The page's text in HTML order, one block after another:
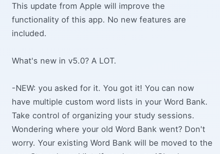
This update from Apple will improve the
functionality of this app. No new features are
included.
What's new in v5.0? A LOT.
-NEW: you asked for it. You got it! You can now
have multiple custom word lists in your Word Bank.
Take control of organizing your study sessions.
Wondering where your old Word Bank went? Don't
worry. Your existing Word Bank will be moved to the